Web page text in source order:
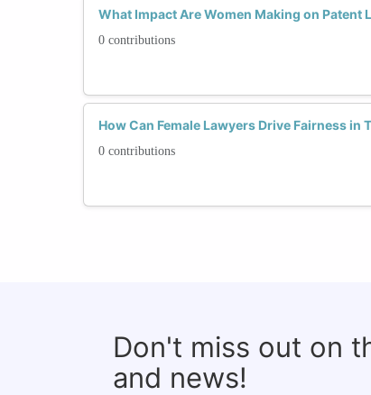
What Impact Are Women Making on Patent
0 contributions
How Can Female Lawyers Drive Fairness in
0 contributions
Don't miss out on
and news!